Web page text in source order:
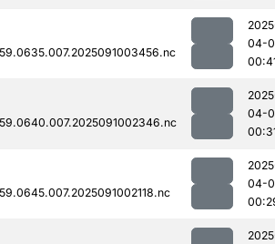
04-
04-
04-